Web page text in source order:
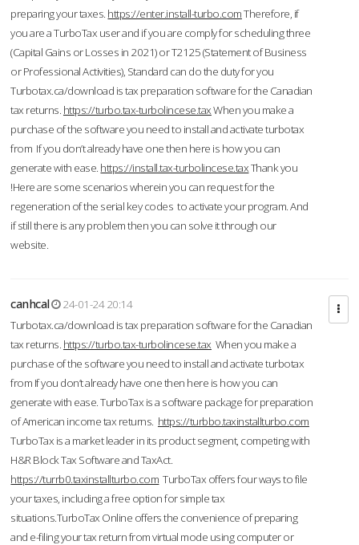
preparing your taxes. https://enter.install-turbo.comTherefore, if
you are a TurboTax user and if you are comply for scheduling three
(Capital Gains or Losses in 2021) or T2125 (Statement of Business
or Professional Activities), Standard can do the duty for you
Turbotax.ca/download is tax preparation software for the Canadian
tax returns. https://turbo.tax-turbolincese.taxWhen you make a
purchase of the software you need to install and activate turbotax
from If you don’t already have one then here is how you can
generate with ease. https://install.tax-turbolincese.taxThank you
!Here are some scenarios wherein you can request for the
regeneration of the serial key codes to activate your program. And
if still there is any problem then you can solve it through our
website.
canhcal
24-01-24 20:14
Turbotax.ca/download is tax preparation software for the Canadian
tax returns. https://turbo.tax-turbolincese.tax When you make a
purchase of the software you need to install and activate turbotax
from If you don’t already have one then here is how you can
generate with ease. TurboTax is a software package for preparation
of American income tax returns. https://turbbo.taxinstallturbo.com
TurboTax is a market leader in its product segment, competing with
H&R Block Tax Software and TaxAct.
https://turrb0.taxinstallturbo.com TurboTax offers four ways to file
your taxes, including a free option for simple tax
situations.TurboTax Online offers the convenience of preparing
and e-filing your tax return from virtual mode using computer or